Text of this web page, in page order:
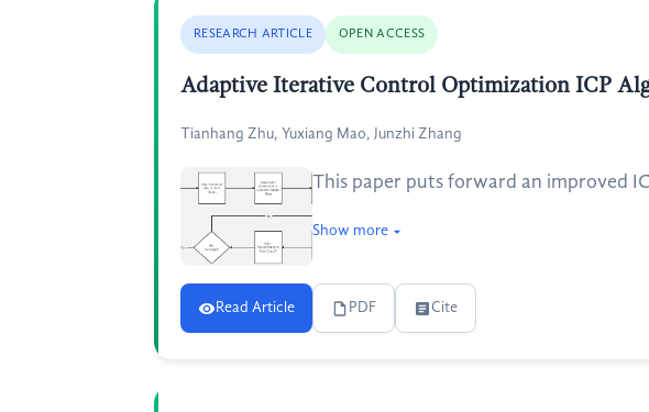
RESEARCH ARTICLE OPEN ACCESS
Adaptive Iterative Control Optimization ICP
Tianhang Zhu, Yuxiang Mao, Junzhi Zhang
This paper puts forward an improved
Show more
Read Article PDF Cite